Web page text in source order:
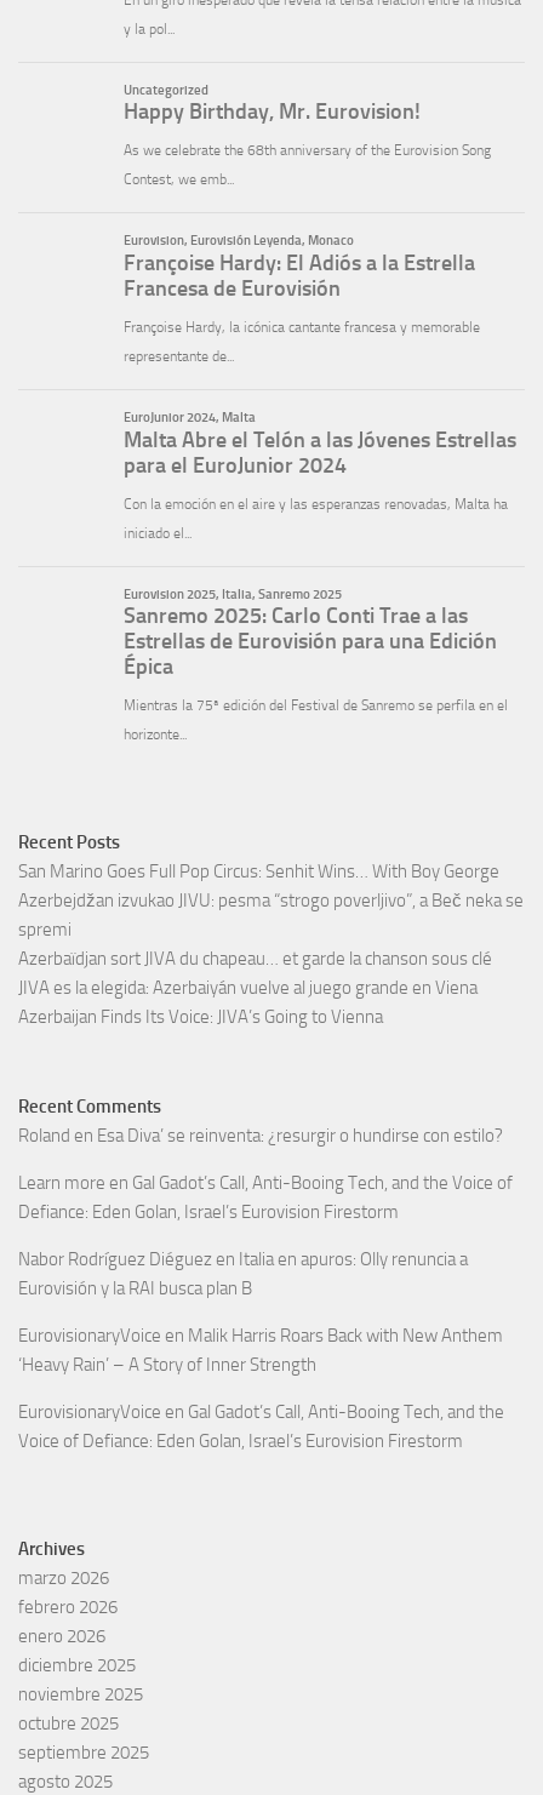
Recent Posts
San Marino Goes Full Pop Circus: Senhit Wins… With Boy George
Azerbejdžan izvukao JIVU: pesma “strogo poverljivo”, a Beč neka se
spremi
Azerbaïdjan sort JIVA du chapeau… et garde la chanson sous clé
JIVA es la elegida: Azerbaiyán vuelve al juego grande en Viena
Azerbaijan Finds Its Voice: JIVA’s Going to Vienna
Recent Comments
Roland en Esa Diva’ se reinventa: ¿resurgir o hundirse con estilo?
Learn more en Gal Gadot’s Call, Anti-Booing Tech, and the Voice of
Defiance: Eden Golan, Israel’s Eurovision Firestorm
Nabor Rodríguez Diéguez en Italia en apuros: Olly renuncia a
Eurovisión y la RAI busca plan B
EurovisionaryVoice en Malik Harris Roars Back with New Anthem
‘Heavy Rain’ – A Story of Inner Strength
EurovisionaryVoice en Gal Gadot’s Call, Anti-Booing Tech, and the
Voice of Defiance: Eden Golan, Israel’s Eurovision Firestorm
Archives
marzo 2026
febrero 2026
enero 2026
diciembre 2025
noviembre 2025
octubre 2025
septiembre 2025
agosto 2025